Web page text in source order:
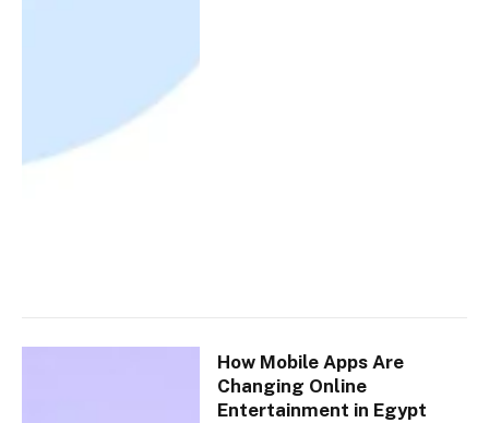
How Mobile Apps Are
Changing Online
Entertainment in Egypt